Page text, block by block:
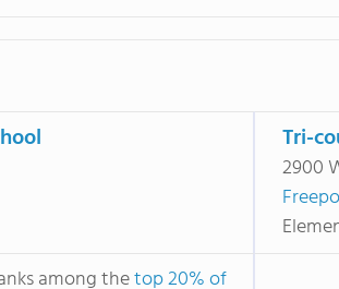
Tri-
2900
among thetop 20% of